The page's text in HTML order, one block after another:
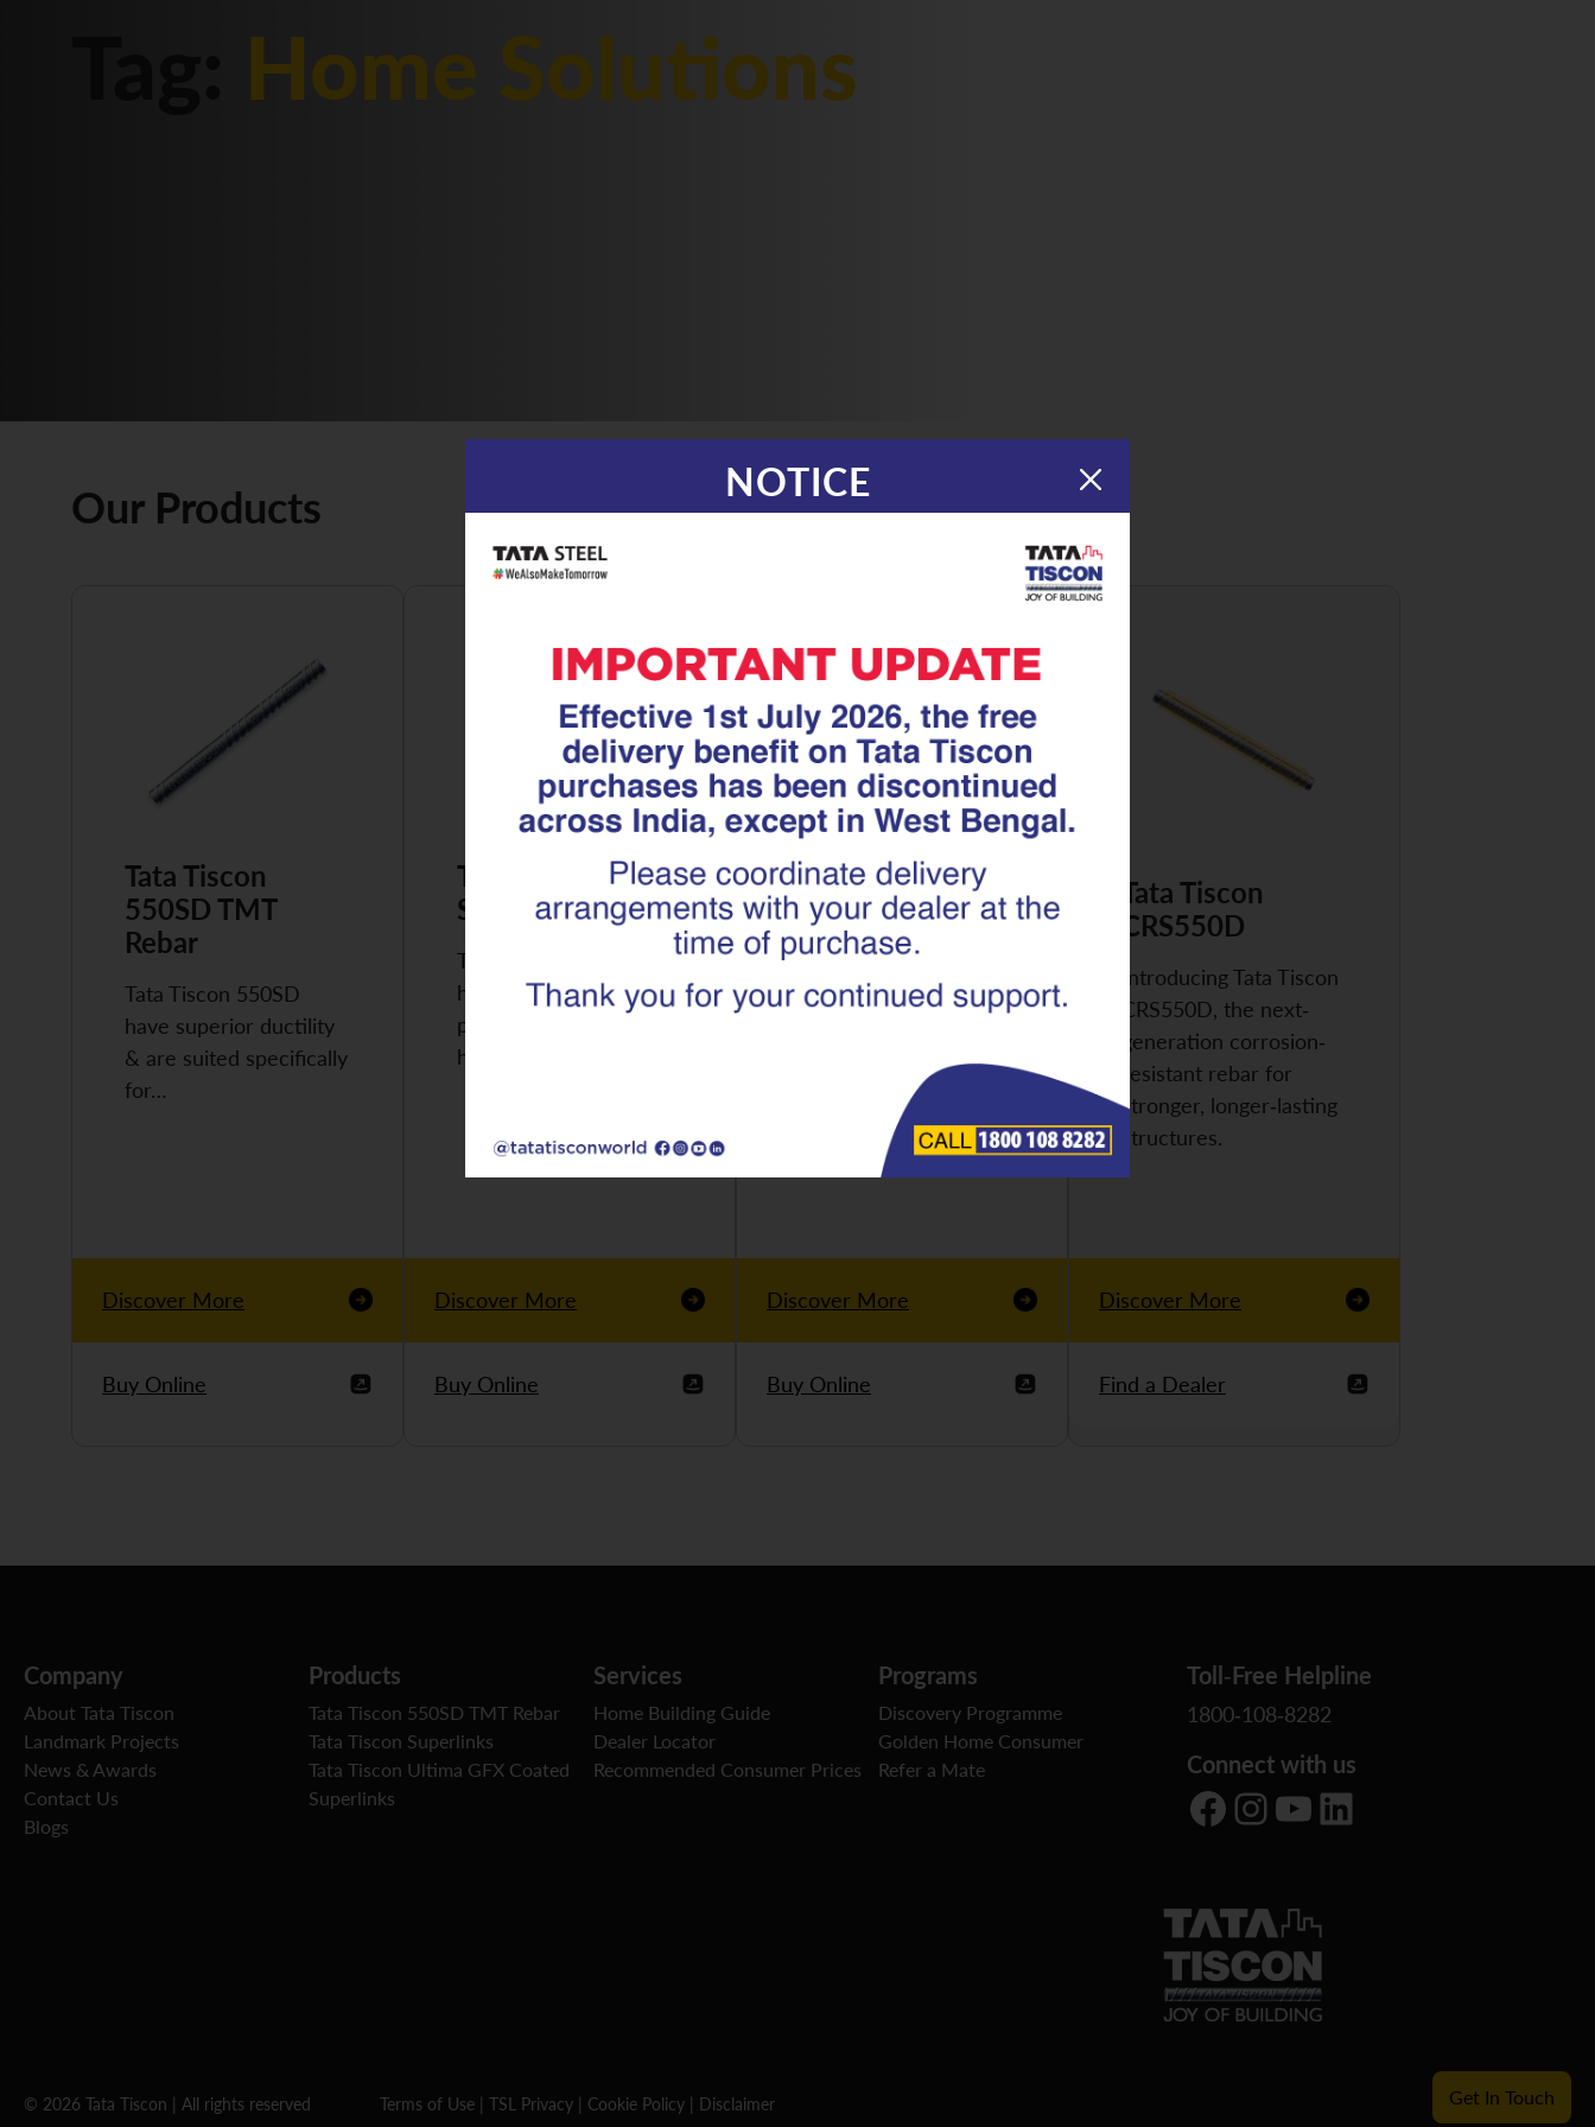
Home Solutions
Our Products
Tata Tiscon
550SD TMT
Rebar
Tata Tiscon 550SD
have superior ductility
& are suited specifically
for…
Discover More
Buy Online
Tata Tiscon
Superlinks
Tata Tiscon 550SD are
highly accurate and
possess uniform ridges,
high…
Discover More
Buy Online
Tata Tiscon GFX
Ultima
Tata Tiscon 550SD are
highly accurate and
Discover More
Buy Online
Tata Tiscon
CRS550D
Introducing Tata Tiscon
CRS550D, the next-
generation corrosion-
resistant rebar for
stronger, longer-lasting
structures.
Discover More
Find a Dealer
Company
About Tata Tiscon
Landmark Projects
News & Awards
Contact Us
Blogs
Products
Tata Tiscon 550SD TMT Rebar
Tata Tiscon Superlinks
Tata Tiscon Ultima GFX Coated
Superlinks
Services
Home Building Guide
Dealer Locator
Recommended Consumer Prices
Programs
Discovery Programme
Golden Home Consumer
Refer a Mate
Toll-Free Helpline
1800-108-8282
Connect with us
Facebook Instagram YouTube LinkedIn
© 2026 Tata Tiscon | All rights reserved Terms of Use | TSL Privacy | Cookie Policy | Disclaimer Get In Touch
NOTICE